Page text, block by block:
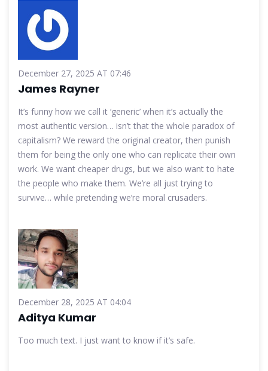
December 27, 2025 AT 07:46
James Rayner
It’s funny how we call it ‘generic’ when it’s actually the
most authentic version… isn’t that the whole paradox of
capitalism? We reward the original creator, then punish
them for being the only one who can replicate their own
work. We want cheaper drugs, but we also want to hate
the people who make them. We’re all just trying to
survive… while pretending we’re moral crusaders.
December 28, 2025 AT 04:04
Aditya Kumar
Too much text. I just want to know if it’s safe.